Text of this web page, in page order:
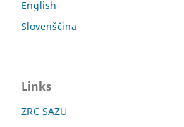
English
Slovenščina
Links
ZRC SAZU